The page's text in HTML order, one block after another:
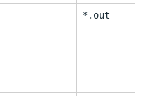
*.out